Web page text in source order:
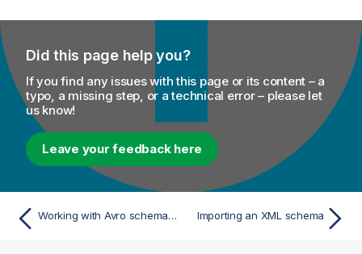
Did this page help you?
If you find any issues with this page or its content – a
typo, a missing step, or a technical error – please let
us know!
Leave your feedback here
Working with Avro schema (Confluent Registry) Importing an XML schema